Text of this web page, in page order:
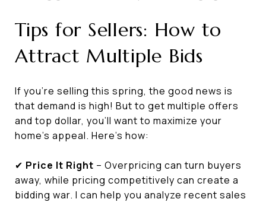
Tips for Sellers: How to
Attract Multiple Bids
If you're selling this spring, the good news is
that demand is high! But to get multiple offers
and top dollar, you’ll want to maximize your
home's appeal. Here’s how:
✔ Price It Right – Overpricing can turn buyers
away, while pricing competitively can create a
bidding war. I can help you analyze recent sales